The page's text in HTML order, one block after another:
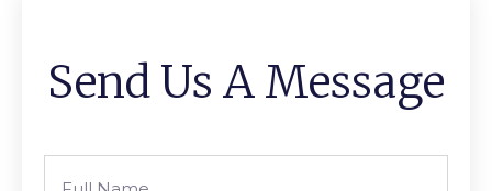
Send Us A Message